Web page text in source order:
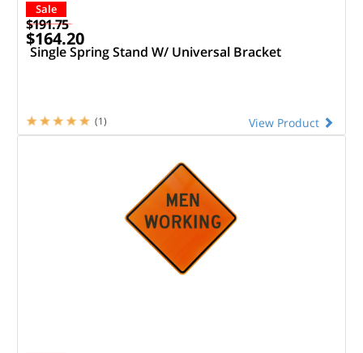
Sale
$191.75
$164.20
Single Spring Stand W/ Universal Bracket
View Product
(1)